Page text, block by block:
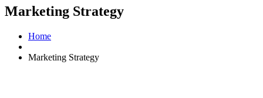
Marketing Strategy
Home
Marketing Strategy